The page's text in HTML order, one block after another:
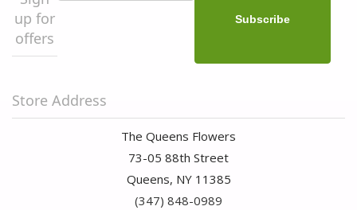
up for
offers
Store Address
The Queens Flowers
73-05 88th Street
Queens, NY 11385
(347) 848-0989